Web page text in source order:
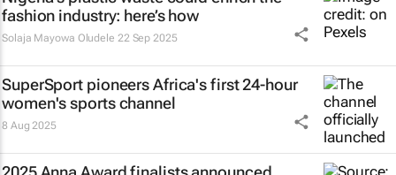
fashion industry: here’s how
Solaja Mayowa Oludele 22 Sep 2025
SuperSport pioneers Africa's first 24-hour
women's sports channel
8 Aug 2025